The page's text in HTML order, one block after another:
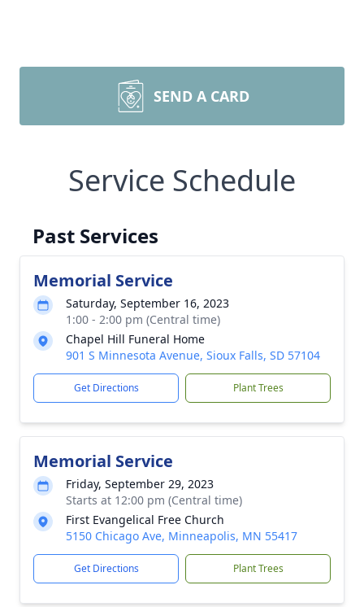
SEND A CARD
Service Schedule
Past Services
Memorial Service
Saturday, September 16, 2023
1:00 - 2:00 pm (Central time)
Chapel Hill Funeral Home
901 S Minnesota Avenue, Sioux Falls, SD 57104
Get Directions Plant Trees
Memorial Service
Friday, September 29, 2023
Starts at 12:00 pm (Central time)
First Evangelical Free Church
5150 Chicago Ave, Minneapolis, MN 55417
Get Directions Plant Trees